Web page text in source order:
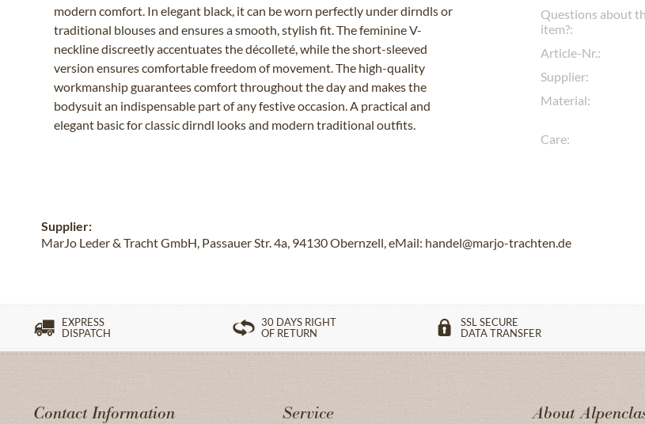
modern comfort. In elegant black, it can be worn perfectly under dirndls or
traditional blouses and ensures a smooth, stylish fit. The feminine V-
neckline discreetly accentuates the décolleté, while the short-sleeved
version ensures comfortable freedom of movement. The high-quality
workmanship guarantees comfort throughout the day and makes the
bodysuit an indispensable part of any festive occasion. A practical and
elegant basic for classic dirndl looks and modern traditional outfits.
Questions about
item?:
Article-Nr.:
Supplier:
Material:
Care:
Supplier:
MarJo Leder & Tracht GmbH, Passauer Str. 4a, 94130 Obernzell, eMail: handel@marjo-trachten.de
EXPRESS
DISPATCH
30 DAYS RIGHT
OF RETURN
SSL SECURE
DATA TRANSFER
Contact Information Service About